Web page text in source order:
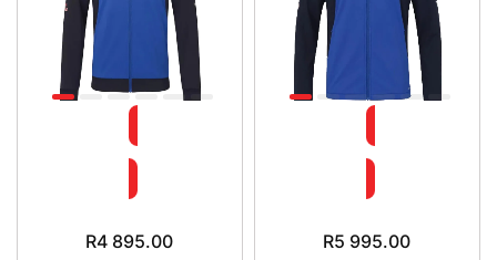
R4 895.00 R5 995.00